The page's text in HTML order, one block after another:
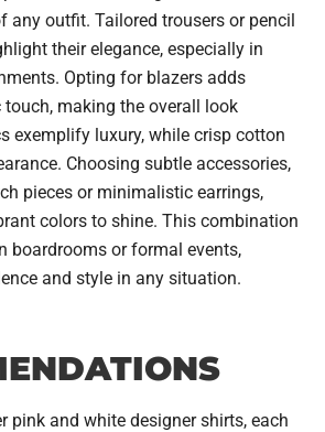
any outfit. Tailored trousers or pencil
their elegance, especially in
Opting for blazers adds
making the overall look
exemplify luxury, while crisp cotton
Choosing subtle accessories,
pieces or minimalistic earrings,
colors to shine. This combination
boardrooms or formal events,
and style in any situation.
pink and white designer shirts, each